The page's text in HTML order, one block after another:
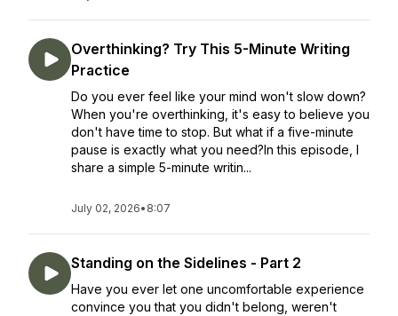
Overthinking? Try This 5-Minute Writing
Practice
Do you ever feel like your mind won't slow down?
When you're overthinking, it's easy to believe you
don't have time to stop. But what if a five-minute
pause is exactly what you need?In this episode, I
share a simple 5-minute writin...
July 02, 2026• 8:07
Standing on the Sidelines - Part 2
Have you ever let one uncomfortable experience
convince you that you didn't belong, weren't